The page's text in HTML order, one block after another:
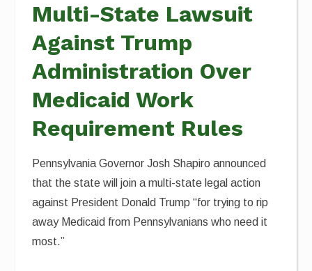
Multi-State Lawsuit
Against Trump
Administration Over
Medicaid Work
Requirement Rules
Pennsylvania Governor Josh Shapiro announced
that the state will join a multi-state legal action
against President Donald Trump “for trying to rip
away Medicaid from Pennsylvanians who need it
most.”